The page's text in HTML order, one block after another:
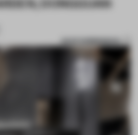
SAVE SUBMISSION
1 / 10